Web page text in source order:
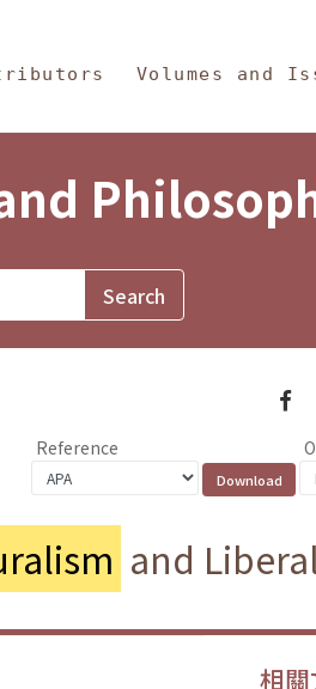
Volumes and
Reference
and
相